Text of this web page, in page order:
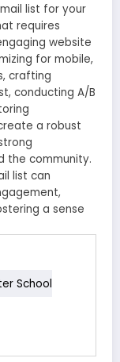
list for your
requires
website
for mobile,
crafting
conducting A/B
a robust
the community.
list can
a sense
School